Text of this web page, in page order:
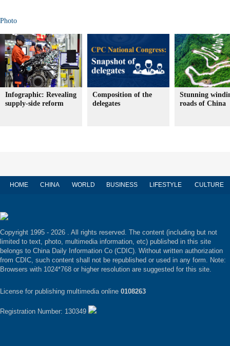
Photo
Infographic: Revealing
supply-side reform
Composition of the
delegates
Stunning
roads of China
HOME CHINA WORLD BUSINESS LIFESTYLE CULTURE
Copyright 1995 - 2026 . All rights reserved. The content (including but not
limited to text, photo, multimedia information, etc) published in this site
belongs to China Daily Information Co (CDIC). Without written authorization
from CDIC, such content shall not be republished or used in any form. Note:
Browsers with 1024*768 or higher resolution are suggested for this site.
License for publishing multimedia online 0108263
Registration Number: 130349